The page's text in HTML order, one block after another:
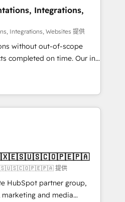
revenue efficiency. 🔹
with your tech stack
configurations. We are
and compliance. At
teams focus on the
Integrations,
Integrations, Websites 提供
without out-of-scope
on time. Our in-
architects, experts,
marketers handles all
✨
from 15+ different CRMs
pages ✨ CS: Clients
& +751% new visitors for a
✨ CS: 415% conversion
leaders:
Impact Award 🏆
提供
HubSpot partner group,
and media